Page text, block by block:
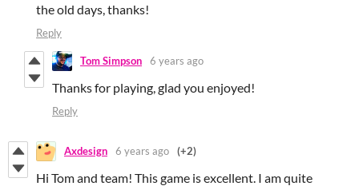
the old days, thanks!
Reply
Tom Simpson 6 years ago
Thanks for playing, glad you enjoyed!
Reply
Axdesign 6 years ago (+2)
Hi Tom and team! This game is excellent. I am quite